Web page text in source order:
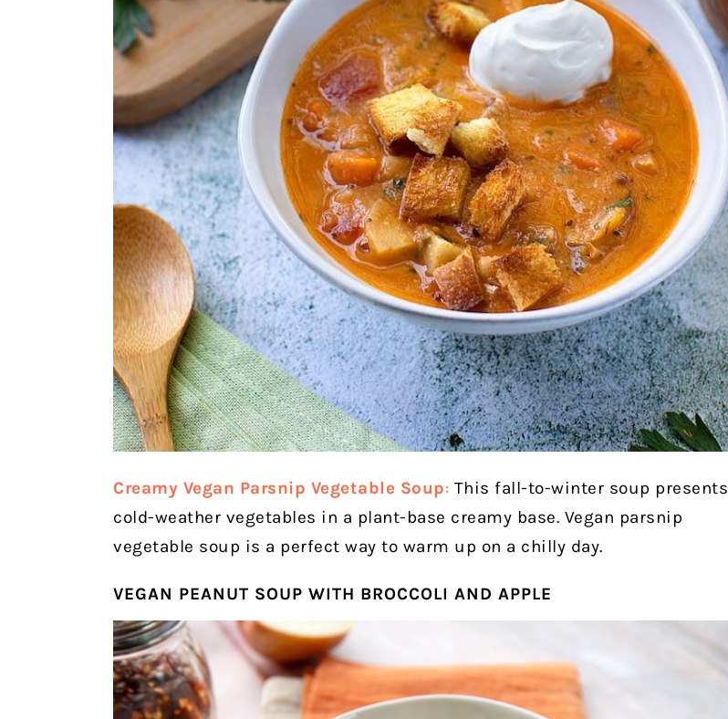
Creamy Vegan Parsnip Vegetable Soup: This fall-to-winter soup presents
cold-weather vegetables in a plant-base creamy base. Vegan parsnip
vegetable soup is a perfect way to warm up on a chilly day.
VEGAN PEANUT SOUP WITH BROCCOLI AND APPLE